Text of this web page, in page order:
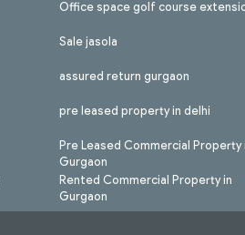
Office space golf course
Sale jasola
assured return gurgaon
pre leased property in delhi
Pre Leased Commercial Property
Gurgaon
Rented Commercial Property in
Gurgaon